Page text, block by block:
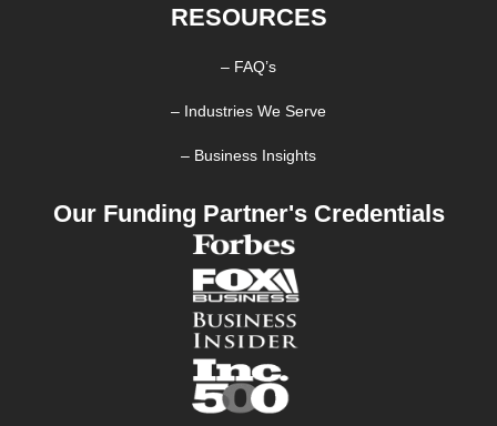
RESOURCES
– FAQ’s
– Industries We Serve
– Business Insights
Our Funding Partner's Credentials